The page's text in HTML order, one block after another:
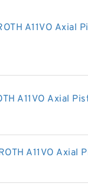
A11VO Axial
A11VO Axial
A11VO Axial